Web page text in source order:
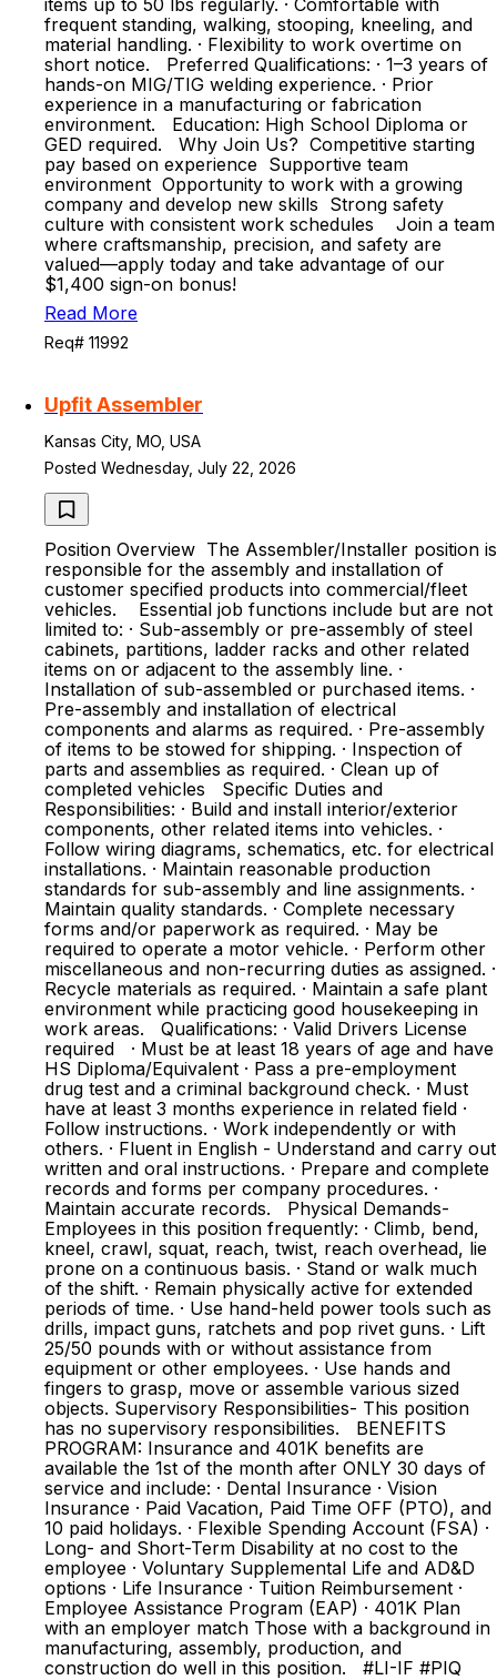
items up to 50 lbs regularly. · Comfortable with
frequent standing, walking, stooping, kneeling, and
material handling. · Flexibility to work overtime on
short notice. Preferred Qualifications: · 1–3 years of
hands-on MIG/TIG welding experience. · Prior
experience in a manufacturing or fabrication
environment. Education: High School Diploma or
GED required. Why Join Us? Competitive starting
pay based on experience Supportive team
environment Opportunity to work with a growing
company and develop new skills Strong safety
culture with consistent work schedules Join a team
where craftsmanship, precision, and safety are
valued—apply today and take advantage of our
$1,400 sign-on bonus!
Read More
Req# 11992
Upfit Assembler
Kansas City, MO, USA
Posted Wednesday, July 22, 2026
Position Overview The Assembler/Installer position is
responsible for the assembly and installation of
customer specified products into commercial/fleet
vehicles. Essential job functions include but are not
limited to: · Sub-assembly or pre-assembly of steel
cabinets, partitions, ladder racks and other related
items on or adjacent to the assembly line. ·
Installation of sub-assembled or purchased items. ·
Pre-assembly and installation of electrical
components and alarms as required. · Pre-assembly
of items to be stowed for shipping. · Inspection of
parts and assemblies as required. · Clean up of
completed vehicles Specific Duties and
Responsibilities: · Build and install interior/exterior
components, other related items into vehicles. ·
Follow wiring diagrams, schematics, etc. for electrical
installations. · Maintain reasonable production
standards for sub-assembly and line assignments. ·
Maintain quality standards. · Complete necessary
forms and/or paperwork as required. · May be
required to operate a motor vehicle. · Perform other
miscellaneous and non-recurring duties as assigned. ·
Recycle materials as required. · Maintain a safe plant
environment while practicing good housekeeping in
work areas. Qualifications: · Valid Drivers License
required · Must be at least 18 years of age and have
HS Diploma/Equivalent · Pass a pre-employment
drug test and a criminal background check. · Must
have at least 3 months experience in related field ·
Follow instructions. · Work independently or with
others. · Fluent in English - Understand and carry out
written and oral instructions. · Prepare and complete
records and forms per company procedures. ·
Maintain accurate records. Physical Demands-
Employees in this position frequently: · Climb, bend,
kneel, crawl, squat, reach, twist, reach overhead, lie
prone on a continuous basis. · Stand or walk much
of the shift. · Remain physically active for extended
periods of time. · Use hand-held power tools such as
drills, impact guns, ratchets and pop rivet guns. · Lift
25/50 pounds with or without assistance from
equipment or other employees. · Use hands and
fingers to grasp, move or assemble various sized
objects. Supervisory Responsibilities- This position
has no supervisory responsibilities. BENEFITS
PROGRAM: Insurance and 401K benefits are
available the 1st of the month after ONLY 30 days of
service and include: · Dental Insurance · Vision
Insurance · Paid Vacation, Paid Time OFF (PTO), and
10 paid holidays. · Flexible Spending Account (FSA) ·
Long- and Short-Term Disability at no cost to the
employee · Voluntary Supplemental Life and AD&D
options · Life Insurance · Tuition Reimbursement ·
Employee Assistance Program (EAP) · 401K Plan
with an employer match Those with a background in
manufacturing, assembly, production, and
construction do well in this position. #LI-IF #PIQ